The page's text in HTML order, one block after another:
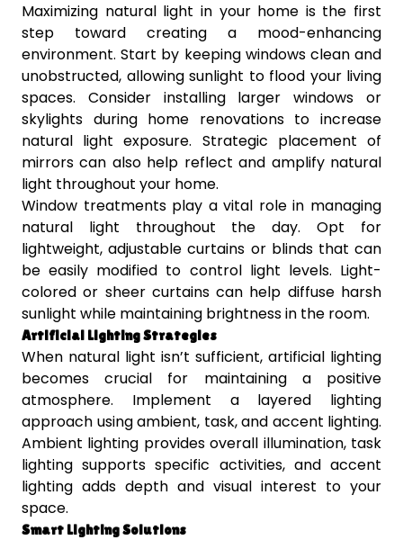
Maximizing natural light in your home is the first
step toward creating a mood-enhancing
environment. Start by keeping windows clean and
unobstructed, allowing sunlight to flood your living
spaces. Consider installing larger windows or
skylights during home renovations to increase
natural light exposure. Strategic placement of
mirrors can also help reflect and amplify natural
light throughout your home.
Window treatments play a vital role in managing
natural light throughout the day. Opt for
lightweight, adjustable curtains or blinds that can
be easily modified to control light levels. Light-
colored or sheer curtains can help diffuse harsh
sunlight while maintaining brightness in the room.
Artificial Lighting Strategies
When natural light isn’t sufficient, artificial lighting
becomes crucial for maintaining a positive
atmosphere. Implement a layered lighting
approach using ambient, task, and accent lighting.
Ambient lighting provides overall illumination, task
lighting supports specific activities, and accent
lighting adds depth and visual interest to your
space.
Smart Lighting Solutions